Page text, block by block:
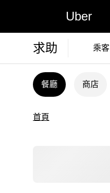
Uber
求助 乘客
餐廳 商店
首頁